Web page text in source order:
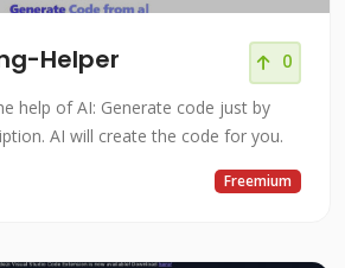
Helper 0
help of AI: Generate code just by
AI will create the code for you.
Freemium